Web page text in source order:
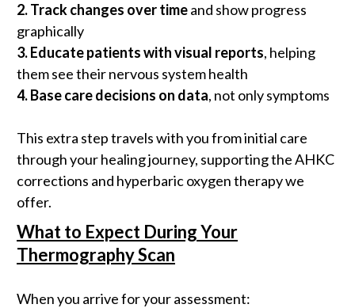
2.Track changes over timeand show progress
graphically
3.Educate patients with visual reports, helping
them see their nervous system health
4.Base care decisions on data, not only symptoms
This extra step travels with you from initial care
through your healing journey, supporting the AHKC
corrections and hyperbaric oxygen therapy we
offer.
What to Expect During Your
Thermography Scan
When you arrive for your assessment: